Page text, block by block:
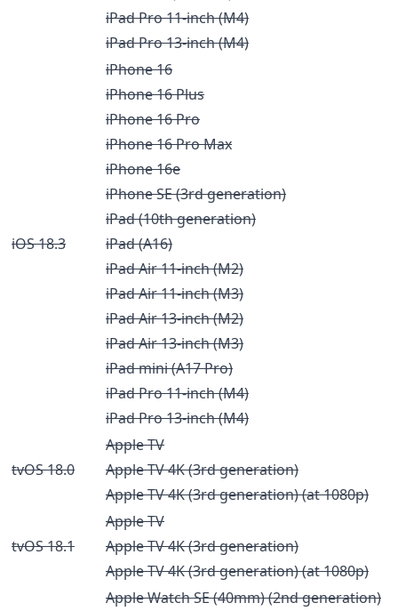
iPad Pro 11-inch (M4)
iPad Pro 13-inch (M4)
iOS 18.3
iPhone 16
iPhone 16 Plus
iPhone 16 Pro
iPhone 16 Pro Max
iPhone 16e
iPhone SE (3rd generation)
iPad (10th generation)
iPad (A16)
iPad Air 11-inch (M2)
iPad Air 11-inch (M3)
iPad Air 13-inch (M2)
iPad Air 13-inch (M3)
iPad mini (A17 Pro)
iPad Pro 11-inch (M4)
iPad Pro 13-inch (M4)
tvOS 18.0
Apple TV
Apple TV 4K (3rd generation)
Apple TV 4K (3rd generation) (at 1080p)
tvOS 18.1
Apple TV
Apple TV 4K (3rd generation)
Apple TV 4K (3rd generation) (at 1080p)
Apple Watch SE (40mm) (2nd generation)